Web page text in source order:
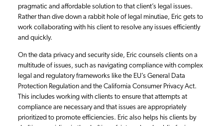
pragmatic and affordable solution to that client’s legal issues.
Rather than dive down a rabbit hole of legal minutiae, Eric gets to
work collaborating with his client to resolve any issues efficiently
and quickly.
On the data privacy and security side, Eric counsels clients on a
multitude of issues, such as navigating compliance with complex
legal and regulatory frameworks like the EU’s General Data
Protection Regulation and the California Consumer Privacy Act.
This includes working with clients to ensure that attempts at
compliance are necessary and that issues are appropriately
prioritized to promote efficiencies. Eric also helps his clients by